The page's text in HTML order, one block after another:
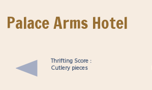
Palace Arms Hotel
Thrifting Score :
Cutlery pieces